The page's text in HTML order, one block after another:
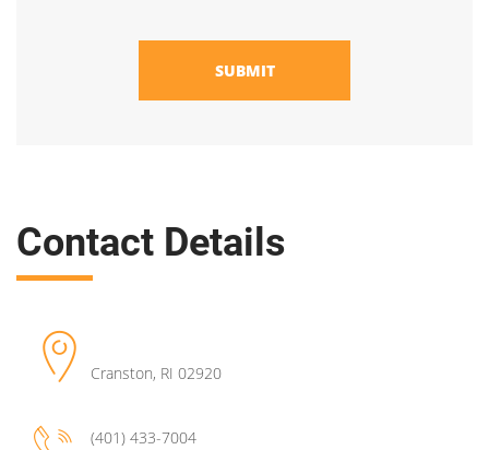
SUBMIT
Contact Details
Cranston, RI 02920
(401) 433-7004